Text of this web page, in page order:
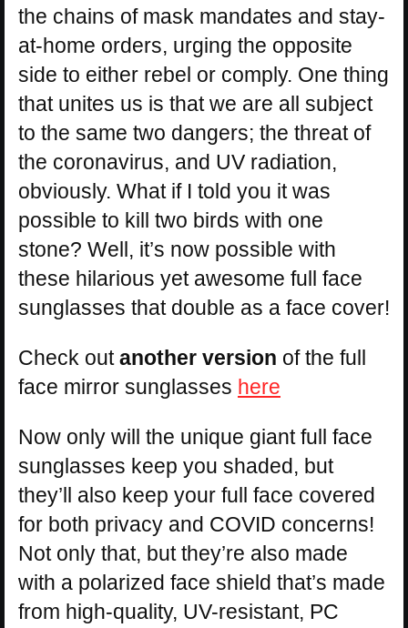
the chains of mask mandates and stay-
at-home orders, urging the opposite
side to either rebel or comply. One thing
that unites us is that we are all subject
to the same two dangers; the threat of
the coronavirus, and UV radiation,
obviously. What if I told you it was
possible to kill two birds with one
stone? Well, it’s now possible with
these hilarious yet awesome full face
sunglasses that double as a face cover!
Check outanother version of the full
face mirror sunglasses here
Now only will the unique giant full face
sunglasses keep you shaded, but
they’ll also keep your full face covered
for both privacy and COVID concerns!
Not only that, but they’re also made
with a polarized face shield that’s made
from high-quality, UV-resistant, PC